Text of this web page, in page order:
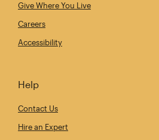
Give Where You Live
Careers
Accessibility
Help
Contact Us
Hire an Expert